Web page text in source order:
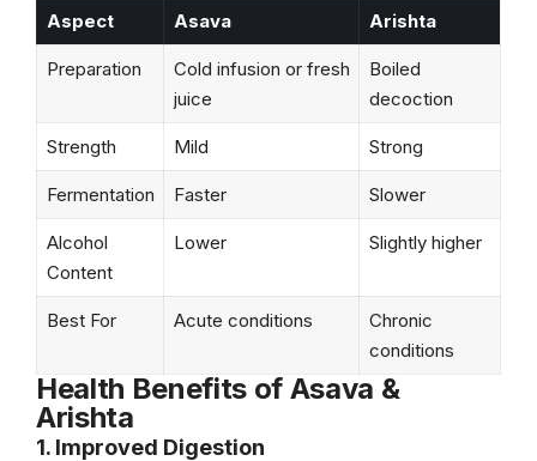
Aspect Asava Arishta
Preparation
Cold infusion or fresh
juice
Boiled
decoction
Strength Mild Strong
Fermentation Faster Slower
Alcohol
Content
Lower Slightly higher
Best For Acute conditions
Chronic
conditions
Health Benefits of Asava &
Arishta
1. Improved Digestion